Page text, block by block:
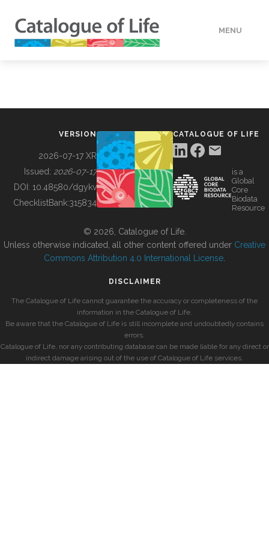
MENU
BUILDING COL
VERSION
2026-07-17 XR
Issued: 2026-07-17
DOI: 10.48580/dgykv
ChecklistBank:315834
CATALOGUE OF LIFE
is a
Global
Core
Biodata
Resource
© 2026, Catalogue of Life.
Unless otherwise indicated, all other content offered under Creative
Commons Attribution 4.0 International License
DISCLAIMER
The Catalogue of Life cannot guarantee the accuracy or completeness of the
information in the Catalogue of Life.
Be aware that the Catalogue of Life is still incomplete and undoubtedly contains
errors.
Catalogue of Life, nor any contributing database can be made liable for any direct or
indirect damage arising out of the use of Catalogue of Life services.